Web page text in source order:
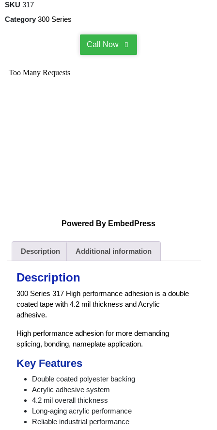
SKU 317
Category 300 Series
Call Now
Powered By EmbedPress
Description Additional information
Description
300 Series 317 High performance adhesion is a double
coated tape with 4.2 mil thickness and Acrylic
adhesive.
High performance adhesion for more demanding
splicing, bonding, nameplate application.
Key Features
Double coated polyester backing
Acrylic adhesive system
4.2 mil overall thickness
Long-aging acrylic performance
Reliable industrial performance